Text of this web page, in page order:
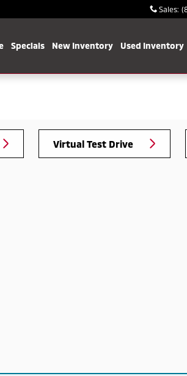
Sales:
Specials New Inventory Used Inventory
Virtual Test Drive